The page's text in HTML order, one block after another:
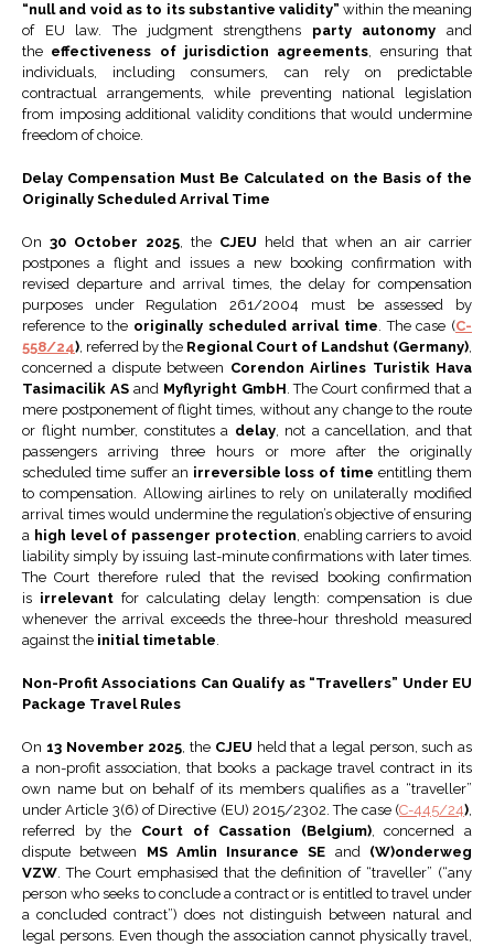
“null and void as to its substantive validity” within the meaning
of EU law. The judgment strengthens party autonomy and
the effectiveness of jurisdiction agreements, ensuring that
individuals, including consumers, can rely on predictable
contractual arrangements, while preventing national legislation
from imposing additional validity conditions that would undermine
freedom of choice.
Delay Compensation Must Be Calculated on the Basis of the
Originally Scheduled Arrival Time
On 30 October 2025, the CJEU held that when an air carrier
postpones a flight and issues a new booking confirmation with
revised departure and arrival times, the delay for compensation
purposes under Regulation 261/2004 must be assessed by
reference to the originally scheduled arrival time. The case (C-
558/24), referred by the Regional Court of Landshut (Germany),
concerned a dispute between Corendon Airlines Turistik Hava
Tasimacilik ASand Myflyright GmbH. The Court confirmed that a
mere postponement of flight times, without any change to the route
or flight number, constitutes a delay, not a cancellation, and that
passengers arriving three hours or more after the originally
scheduled time suffer an irreversible loss of time entitling them
to compensation. Allowing airlines to rely on unilaterally modified
arrival times would undermine the regulation’s objective of ensuring
a high level of passenger protection, enabling carriers to avoid
liability simply by issuing last-minute confirmations with later times.
The Court therefore ruled that the revised booking confirmation
is irrelevant for calculating delay length: compensation is due
whenever the arrival exceeds the three-hour threshold measured
against the initial timetable.
Non-Profit Associations Can Qualify as “Travellers” Under EU
Package Travel Rules
On 13 November 2025, the CJEU held that a legal person, such as
a non-profit association, that books a package travel contract in its
own name but on behalf of its members qualifies as a “traveller”
under Article 3(6) of Directive (EU) 2015/2302. The case (C-445/24),
referred by the Court of Cassation (Belgium), concerned a
dispute between MS Amlin Insurance SE and (W)onderweg
VZW. The Court emphasised that the definition of “traveller” (“any
person who seeks to conclude a contract or is entitled to travel under
a concluded contract”) does not distinguish between natural and
legal persons. Even though the association cannot physically travel,